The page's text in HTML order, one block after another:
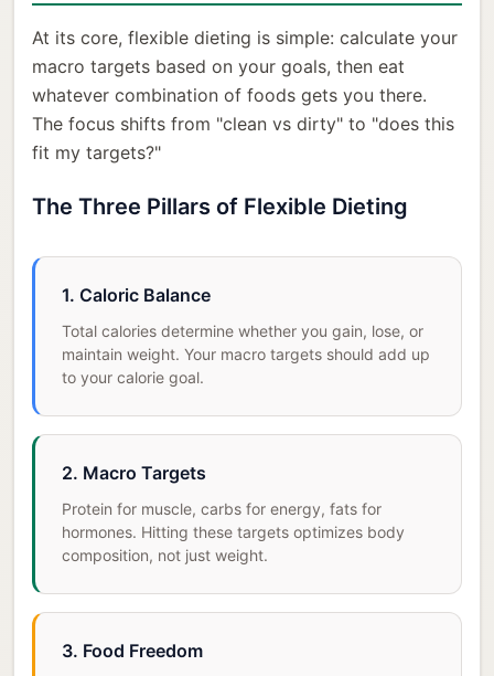
At its core, flexible dieting is simple: calculate your
macro targets based on your goals, then eat
whatever combination of foods gets you there.
The focus shifts from "clean vs dirty" to "does this
fit my targets?"
The Three Pillars of Flexible Dieting
1. Caloric Balance
Total calories determine whether you gain, lose, or
maintain weight. Your macro targets should add up
to your calorie goal.
2. Macro Targets
Protein for muscle, carbs for energy, fats for
hormones. Hitting these targets optimizes body
composition, not just weight.
3. Food Freedom